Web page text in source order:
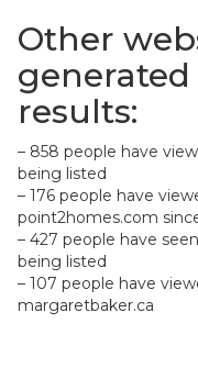
Other
results:
– 858 people have
being listed
– 176 people have
point2homes.com
– 427 people have
being listed
– 107 people have
margaretbaker.ca